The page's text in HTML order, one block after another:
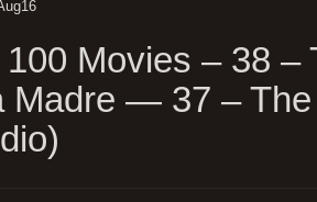
Movies – 38 –
Madre — 37 –